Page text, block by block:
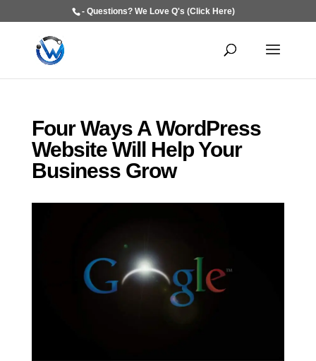
- Questions? We Love Q's (Click Here)
Four Ways A WordPress
Website Will Help Your
Business Grow